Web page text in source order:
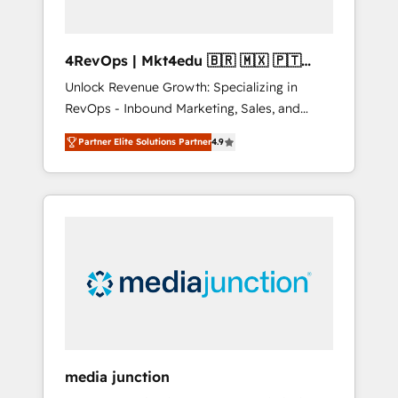
4RevOps | Mkt4edu 🇧🇷 🇲🇽 🇵🇹
🇦🇪 🇺🇸
Unlock Revenue Growth: Specializing in
RevOps - Inbound Marketing, Sales, and
Customer Success We specialize in driving
revenue growth for companies across
industries through tailored marketing, sales,
and customer success strategies, utilizing
insights. Operating in five countries—Brazil,
UAE (Abu Dhabi/Dubai/Sharjah), Mexico,
integrates analysis, training, planning, and
Partner Elite Solutions Partner4.9
media junction